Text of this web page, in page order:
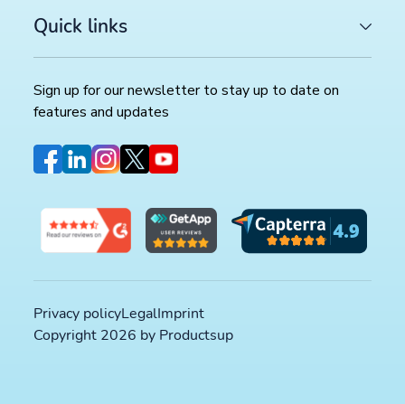
Quick links
Sign up for our newsletter to stay up to date on
features and updates
Privacy policyLegalImprint
Copyright 2026 by Productsup